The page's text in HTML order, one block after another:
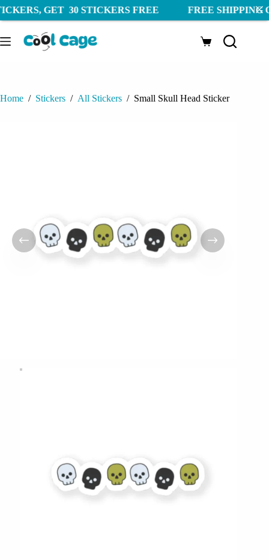
Skip
to
content
Shopping
Home / Stickers / All Stickers / Small Skull Head Sticker
STICKERS FREE FREE SHIPPING ON ORDERS